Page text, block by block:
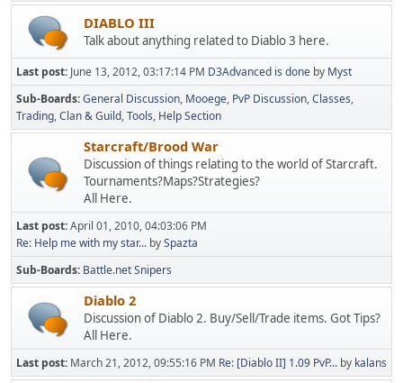
DIABLO III
Talk about anything related to Diablo 3 here.
Last post: June 13, 2012, 03:17:14 PM D3Advanced is done by Myst
Sub-Boards General Discussion Mooege PvP Discussion Classes
Trading Clan & Guild Tools Help Section
Starcraft/Brood War
Discussion of things relating to the world of Starcraft.
Tournaments?Maps?Strategies?
All Here.
Last post:April 01, 2010, 04:03:06 PM
Re: Help me with my star... bySpazta
Sub-Boards Battle.net Snipers
Diablo 2
Discussion of Diablo 2. Buy/Sell/Trade items. Got Tips?
All Here.
Last post: March 21, 2012, 09:55:16 PM Re: [Diablo II] 1.09 PvP... by kalans